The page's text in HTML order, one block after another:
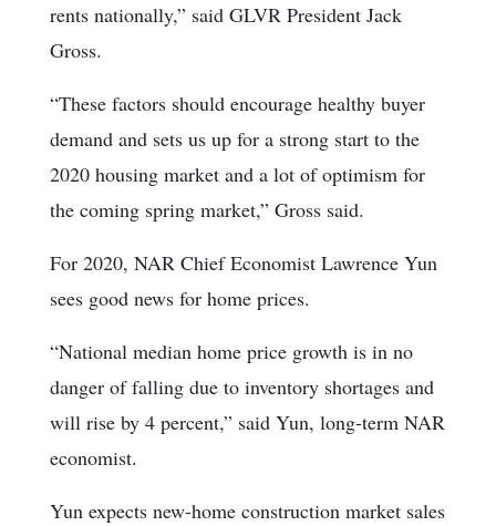
rents nationally,” said GLVR President Jack
Gross.
“These factors should encourage healthy buyer
demand and sets us up for a strong start to the
2020 housing market and a lot of optimism for
the coming spring market,” Gross said.
For 2020, NAR Chief Economist Lawrence Yun
sees good news for home prices.
“National median home price growth is in no
danger of falling due to inventory shortages and
will rise by 4 percent,” said Yun, long-term NAR
economist.
Yun expects new-home construction market sales